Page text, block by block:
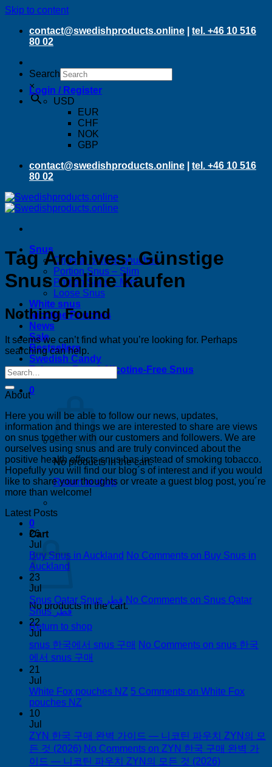
Skip to content
contact@swedishproducts.online
tel. +46 10 516
80 02
Search
×Login / Register
USD
EUR
CHF
NOK
GBP
contact@swedishproducts.online
tel. +46 10 516
80 02
Snus
Original portion pouches
Portion Snus – Slim
Portion Snus – Mini
Loose Snus
White snus
Nicotine Pouches
News
Sale
Bestsellers
Swedish Candy
Tobacco-Free & Nicotine-Free Snus
0
No products in the cart.
Return to shop
0
Cart
No products in the cart.
Return to shop
Tag Archives:Günstige
Snus online kaufen
Nothing Found
It seems we can’t find what you’re looking for. Perhaps
searching can help.
About
Here you will be able to follow our news, updates,
information and things we are interested to share are views
on snus together with our customers and followers. We are
ourselves using snus and are truly convinced about the
positive health effects snus has instead of smoking tobacco.
Hopefully you will find our blog´s of interest and if you would
like to share your thoughts or vreate a guest blog post, you´re
more than welcome!
Latest Posts
26
Jul
Buy Snus in Auckland No Comments on Buy Snus in
Auckland
23
Jul
Snus Qatar Snus قطر No Comments on Snus Qatar
Snus قطر
22
Jul
snus 한국에서 snus 구매 No Comments on snus 한국
에서 snus 구매
21
Jul
White Fox pouches NZ 5 Comments on White Fox
pouches NZ
10
Jul
ZYN 한국 구매 완벽 가이드 — 니코틴 파우치 ZYN의 모
든 것 (2026) No Comments on ZYN 한국 구매 완벽 가
이드 — 니코틴 파우치 ZYN의 모든 것 (2026)